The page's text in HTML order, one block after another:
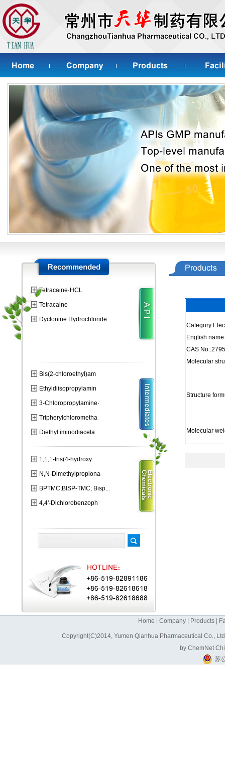
Tetracaine·HCL
Tetracaine
Dyclonine Hydrochloride
Bis(2-chloroethyl)am
Ethyldiisopropylamin
3-Chloropropylamine·
Tripherylchlorometha
Diethyl iminodiaceta
1,1,1-tris(4-hydroxy
N,N-Dimethylpropiona
BPTMC;BISP-TMC; Bisp...
4,4'-Dichlorobenzoph
English
CAS
Molecular
Structure
Molecular
Home Company| Products|
Copyright(C)2014, Yumen Qianhua Pharmaceutical Co.,
by ChemNet
苏